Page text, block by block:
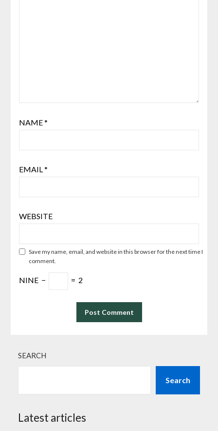
NAME*
EMAIL*
WEBSITE
Save my name, email, and website in this browser for the next time I
comment.
NINE − = 2
SEARCH
Search
Latest articles